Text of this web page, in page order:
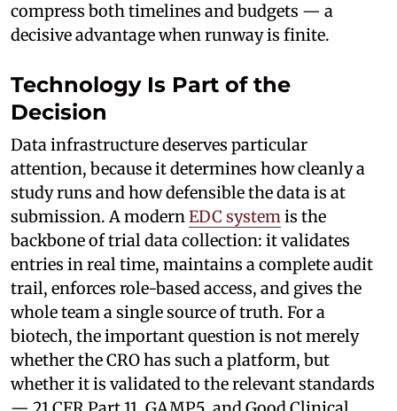
compress both timelines and budgets — a
decisive advantage when runway is finite.
Technology Is Part of the
Decision
Data infrastructure deserves particular
attention, because it determines how cleanly a
study runs and how defensible the data is at
submission. A modernEDC systemis the
backbone of trial data collection: it validates
entries in real time, maintains a complete audit
trail, enforces role-based access, and gives the
whole team a single source of truth. For a
biotech, the important question is not merely
whether the CRO has such a platform, but
whether it is validated to the relevant standards